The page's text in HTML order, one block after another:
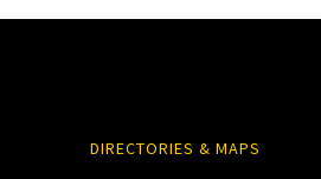
DIRECTORIES & MAPS